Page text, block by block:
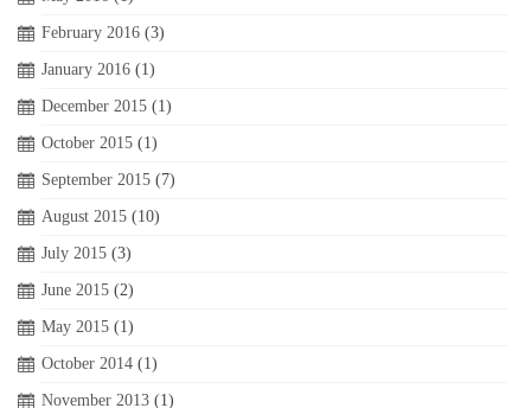
February 2016 (3)
January 2016 (1)
December 2015 (1)
October 2015 (1)
September 2015 (7)
August 2015 (10)
July 2015 (3)
June 2015 (2)
May 2015 (1)
October 2014 (1)
November 2013 (1)